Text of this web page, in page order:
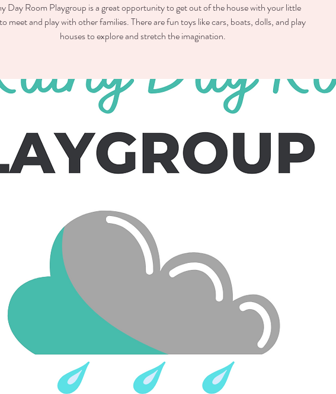
Day Room Playgroup is a great opportunity to get out of the house with your little
meet and play with other families. There are fun toys like cars, boats, dolls, and play
houses to explore and stretch the imagination.